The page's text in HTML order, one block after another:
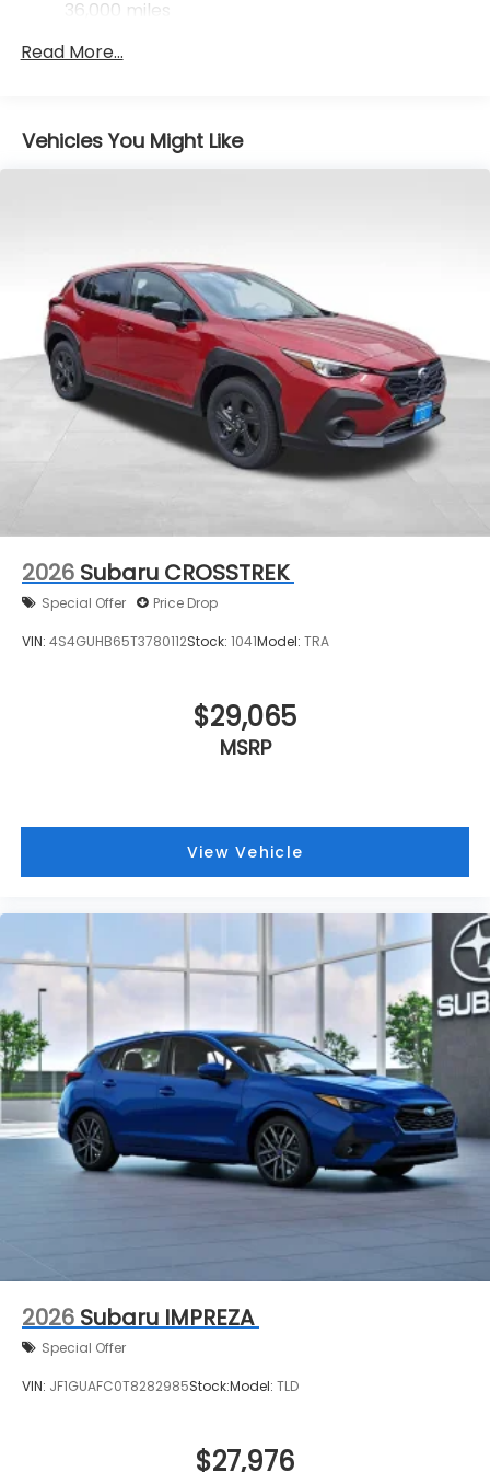
Control, Hill Hold Control and Electric Parking
36,000 miles
Read More...
Vehicles You Might Like
2026 Subaru CROSSTREK
Special Offer Price Drop
VIN: 4S4GUHB65T3780112Stock: 1041Model: TRA
$29,065
MSRP
View Vehicle
2026 Subaru IMPREZA
Special Offer
VIN: JF1GUAFC0T8282985Stock:Model: TLD
$27,976